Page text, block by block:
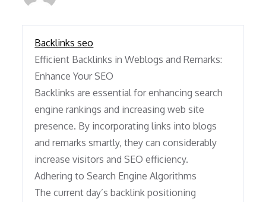
Backlinks seo
Efficient Backlinks in Weblogs and Remarks:
Enhance Your SEO
Backlinks are essential for enhancing search
engine rankings and increasing web site
presence. By incorporating links into blogs
and remarks smartly, they can considerably
increase visitors and SEO efficiency.
Adhering to Search Engine Algorithms
The current day’s backlink positioning